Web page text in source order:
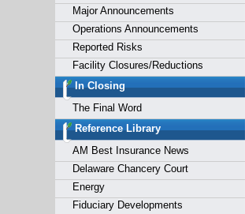
Major Announcements
Operations Announcements
Reported Risks
Facility Closures/Reductions
In Closing
The Final Word
Reference Library
AM Best Insurance News
Delaware Chancery Court
Energy
Fiduciary Developments